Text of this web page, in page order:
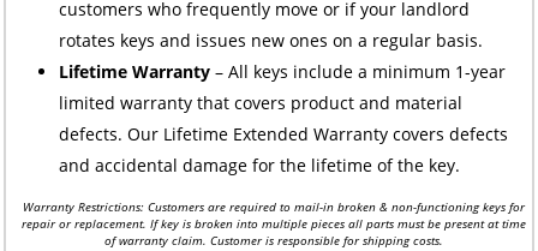
customers who frequently move or if your landlord
rotates keys and issues new ones on a regular basis.
Lifetime Warranty – All keys include a minimum 1-year
limited warranty that covers product and material
defects. Our Lifetime Extended Warranty covers defects
and accidental damage for the lifetime of the key.
Warranty Restrictions: Customers are required to mail-in broken & non-functioning keys for
repair or replacement. If key is broken into multiple pieces all parts must be present at time
of warranty claim. Customer is responsible for shipping costs.